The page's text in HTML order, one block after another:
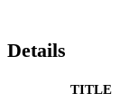
Details
TITLE